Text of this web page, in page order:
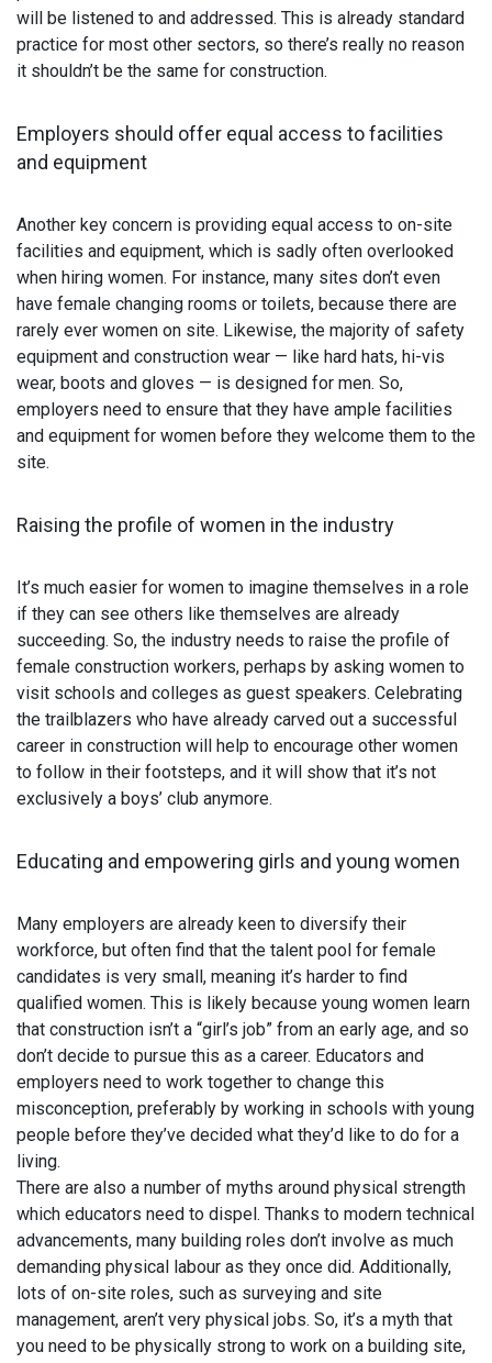
will be listened to and addressed. This is already standard
practice for most other sectors, so there’s really no reason
it shouldn’t be the same for construction.
Employers should offer equal access to facilities
and equipment
Another key concern is providing equal access to on-site
facilities and equipment, which is sadly often overlooked
when hiring women. For instance, many sites don’t even
have female changing rooms or toilets, because there are
rarely ever women on site. Likewise, the majority of safety
equipment and construction wear — like hard hats, hi-vis
wear, boots and gloves — is designed for men. So,
employers need to ensure that they have ample facilities
and equipment for women before they welcome them to the
site.
Raising the profile of women in the industry
It’s much easier for women to imagine themselves in a role
if they can see others like themselves are already
succeeding. So, the industry needs to raise the profile of
female construction workers, perhaps by asking women to
visit schools and colleges as guest speakers. Celebrating
the trailblazers who have already carved out a successful
career in construction will help to encourage other women
to follow in their footsteps, and it will show that it’s not
exclusively a boys’ club anymore.
Educating and empowering girls and young women
Many employers are already keen to diversify their
workforce, but often find that the talent pool for female
candidates is very small, meaning it’s harder to find
qualified women. This is likely because young women learn
that construction isn’t a “girl’s job” from an early age, and so
don’t decide to pursue this as a career. Educators and
employers need to work together to change this
misconception, preferably by working in schools with young
people before they’ve decided what they’d like to do for a
living.
There are also a number of myths around physical strength
which educators need to dispel. Thanks to modern technical
advancements, many building roles don’t involve as much
demanding physical labour as they once did. Additionally,
lots of on-site roles, such as surveying and site
management, aren’t very physical jobs. So, it’s a myth that
you need to be physically strong to work on a building site,